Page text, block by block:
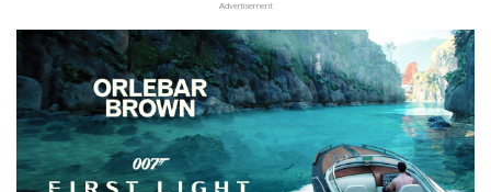
Advertisement